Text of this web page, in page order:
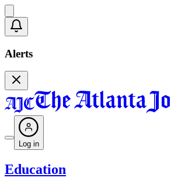
Alerts
Log in
Education